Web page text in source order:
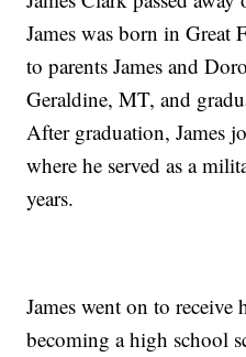
James was born in Great
to parents James and
Geraldine, MT, and
After graduation, James
where he served as a
years.
James went on to
becoming a high school